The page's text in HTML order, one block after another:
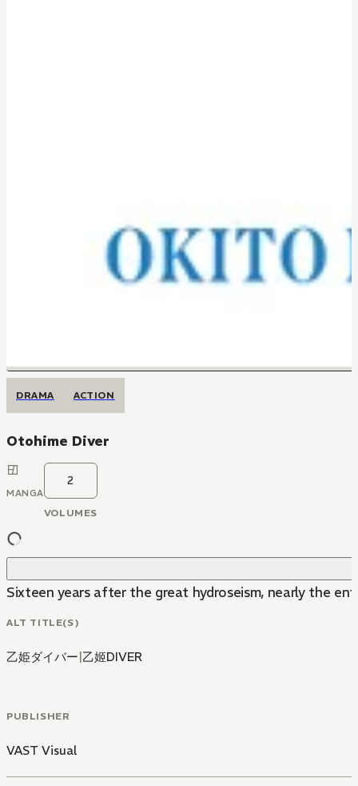
DRAMA ACTION
Otohime Diver
MANGA
2
VOLUMES
Sixteen years after the great hydroseism, nearly the
ALT TITLE(S)
乙姫ダイバー|乙姬DIVER
PUBLISHER
VAST Visual